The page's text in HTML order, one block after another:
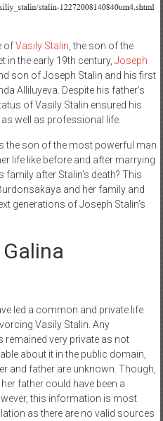
ofVasily Stalin , the son of the
in the early 19th century, Joseph
son of Joseph Stalin and his first
Alliluyeva. Despite his father’s
of Vasily Stalin ensured his
well as professional life.
the son of the most powerful man
life like before and after marrying
after Stalin’s death? This
and her family and
generations of Joseph Stalin’s
led a common and private life
Vasily Stalin. Any
remained very private as not
about it in the public domain,
and father are unknown. Though,
father could have been a
this information is most
as there are no valid sources